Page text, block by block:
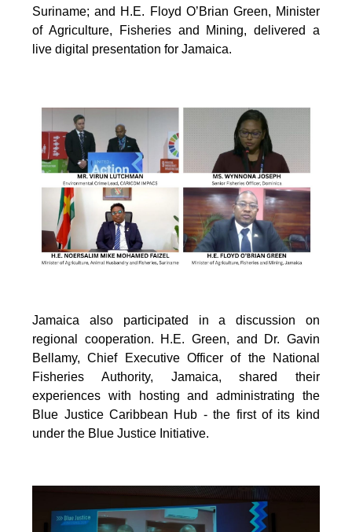
Suriname; and H.E. Floyd O’Brian Green, Minister
of Agriculture, Fisheries and Mining, delivered a
live digital presentation for Jamaica.
Jamaica also participated in a discussion on
regional cooperation. H.E. Green, and Dr. Gavin
Bellamy, Chief Executive Officer of the National
Fisheries Authority, Jamaica, shared their
experiences with hosting and administrating the
Blue Justice Caribbean Hub - the first of its kind
under the Blue Justice Initiative.